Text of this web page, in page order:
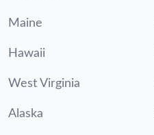
Maine
Hawaii
West Virginia
Alaska